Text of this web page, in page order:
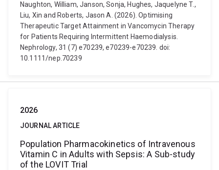
Naughton, William, Janson, Sonja, Hughes, Jaquelyne T.,
Liu, Xin and Roberts, Jason A. (2026). Optimising
Therapeutic Target Attainment in Vancomycin Therapy
for Patients Requiring Intermittent Haemodialysis.
Nephrology, 31 (7) e70239, e70239-e70239. doi:
10.1111/nep.70239
2026
JOURNAL ARTICLE
Population Pharmacokinetics of Intravenous
Vitamin C in Adults with Sepsis: A Sub-study
of the LOVIT Trial